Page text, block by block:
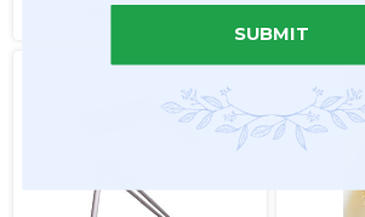
SUBMIT